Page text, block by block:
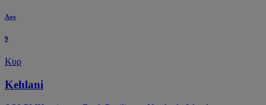
Αυγ
9
Κυρ
Kehlani